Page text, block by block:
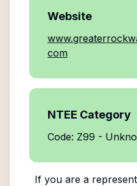
Website
com
NTEE Category
Code: Z99 -
If you are a